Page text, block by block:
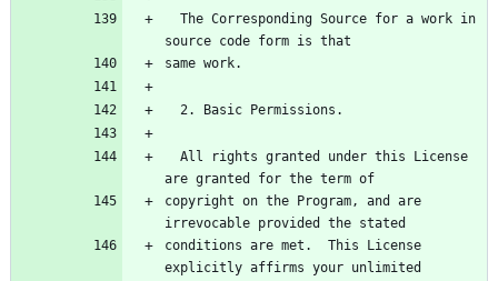
source code form is that
same work.
  2. Basic Permissions.
are granted for the term of
copyright on the Program, and are
irrevocable provided the stated
conditions are met.  This License
explicitly affirms your unlimited